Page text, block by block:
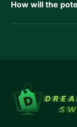
How will the